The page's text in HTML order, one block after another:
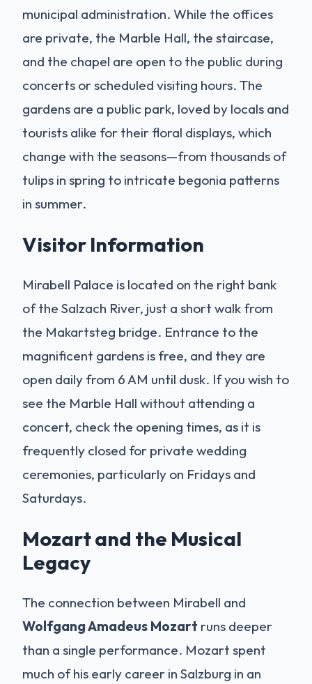
municipal administration. While the offices
are private, the Marble Hall, the staircase,
and the chapel are open to the public during
concerts or scheduled visiting hours. The
gardens are a public park, loved by locals and
tourists alike for their floral displays, which
change with the seasons—from thousands of
tulips in spring to intricate begonia patterns
in summer.
Visitor Information
Mirabell Palace is located on the right bank
of the Salzach River, just a short walk from
the Makartsteg bridge. Entrance to the
magnificent gardens is free, and they are
open daily from 6 AM until dusk. If you wish to
see the Marble Hall without attending a
concert, check the opening times, as it is
frequently closed for private wedding
ceremonies, particularly on Fridays and
Saturdays.
Mozart and the Musical
Legacy
The connection between Mirabell and
Wolfgang Amadeus Mozart runs deeper
than a single performance. Mozart spent
much of his early career in Salzburg in an